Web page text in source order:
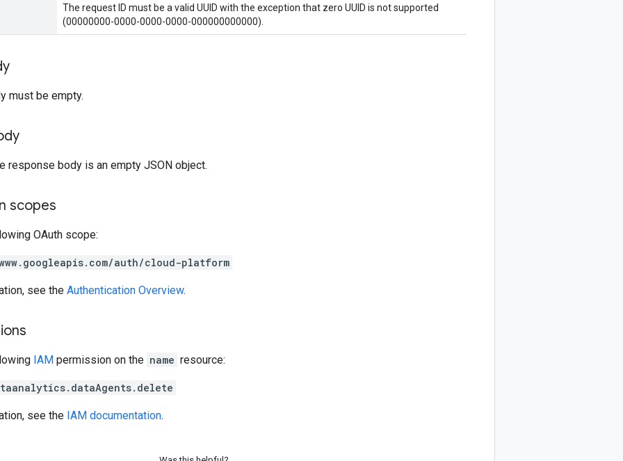
The request ID must be a valid UUID with the exception that zero UUID is not supported
(00000000-0000-0000-0000-000000000000).
must be empty.
response body is an empty JSON object.
scopes
OAuth scope:
auth/cloud-platform
see the Authentication Overview.
IAM permission on the name resource:
see the IAM documentation.